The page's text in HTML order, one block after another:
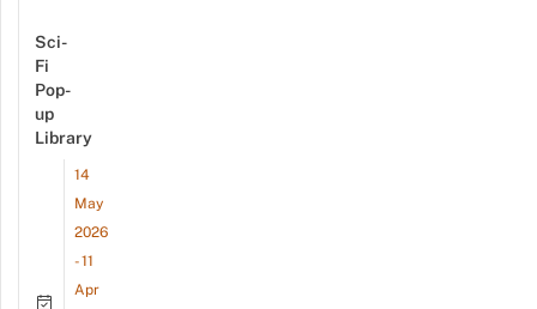
Sci-
Fi
Pop-
up
Library
14
May
2026
- 11
Apr